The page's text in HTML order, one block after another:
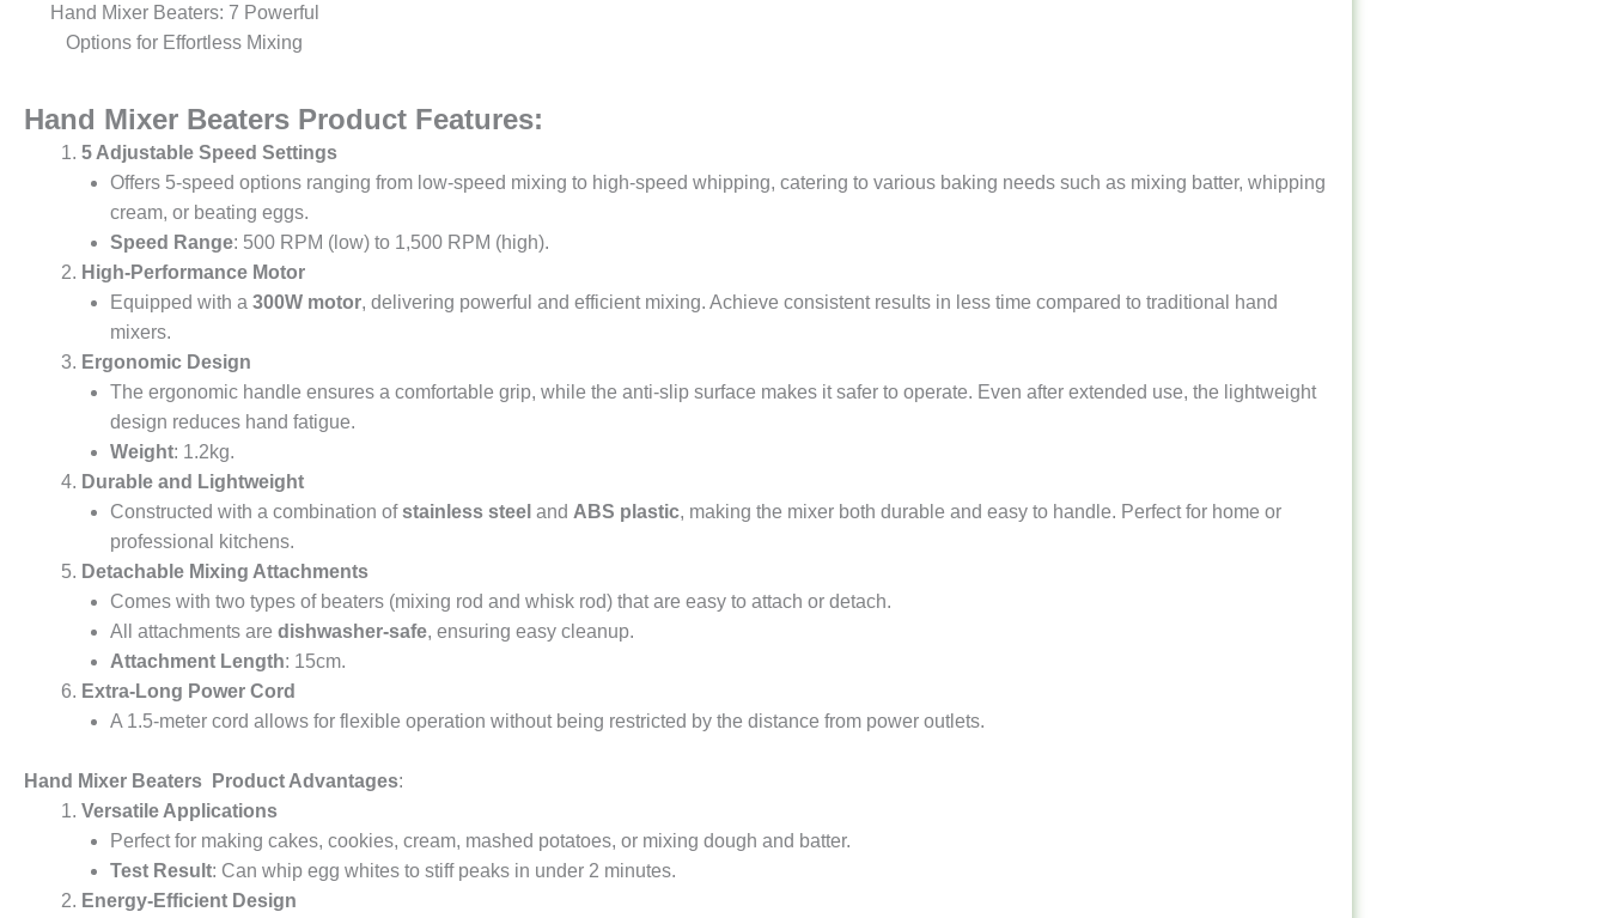
Hand Mixer Beaters: 7 Powerful
Options for Effortless Mixing
Hand Mixer Beaters Product Features:
5 Adjustable Speed Settings
Offers 5-speed options ranging from low-speed mixing to high-speed whipping, catering to various baking needs such as mixing batter, whipping
cream, or beating eggs.
Speed Range: 500 RPM (low) to 1,500 RPM (high).
High-Performance Motor
Equipped with a 300W motor, delivering powerful and efficient mixing. Achieve consistent results in less time compared to traditional hand
mixers.
Ergonomic Design
The ergonomic handle ensures a comfortable grip, while the anti-slip surface makes it safer to operate. Even after extended use, the lightweight
design reduces hand fatigue.
Weight: 1.2kg.
Durable and Lightweight
Constructed with a combination ofstainless steel and ABS plastic, making the mixer both durable and easy to handle. Perfect for home or
professional kitchens.
Detachable Mixing Attachments
Comes with two types of beaters (mixing rod and whisk rod) that are easy to attach or detach.
All attachments are dishwasher-safe, ensuring easy cleanup.
Attachment Length: 15cm.
Extra-Long Power Cord
A 1.5-meter cord allows for flexible operation without being restricted by the distance from power outlets.
Hand Mixer Beaters Product Advantages:
Versatile Applications
Perfect for making cakes, cookies, cream, mashed potatoes, or mixing dough and batter.
Test Result: Can whip egg whites to stiff peaks in under 2 minutes.
Energy-Efficient Design